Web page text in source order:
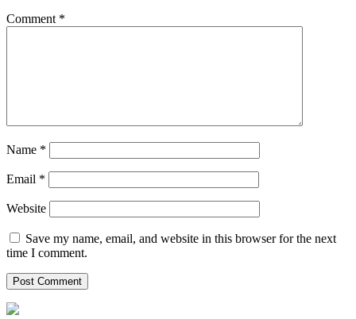
Comment *
Name *
Email *
Website
Save my name, email, and website in this browser for the next
time I comment.